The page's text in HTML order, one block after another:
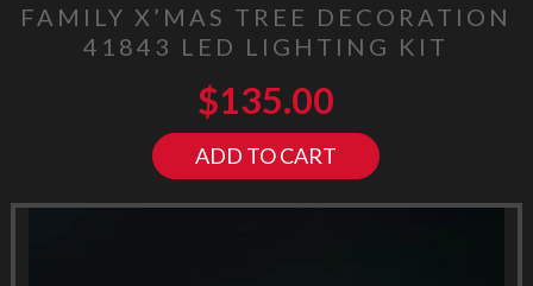
FAMILY X’MAS TREE DECORATION
41843 LED LIGHTING KIT
$135.00
ADD TO CART